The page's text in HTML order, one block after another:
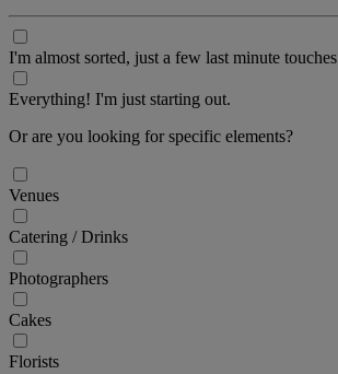
I'm almost sorted, just a few last minute touches
Everything! I'm just starting out.
Or are you looking for specific elements?
Venues
Catering / Drinks
Photographers
Cakes
Florists